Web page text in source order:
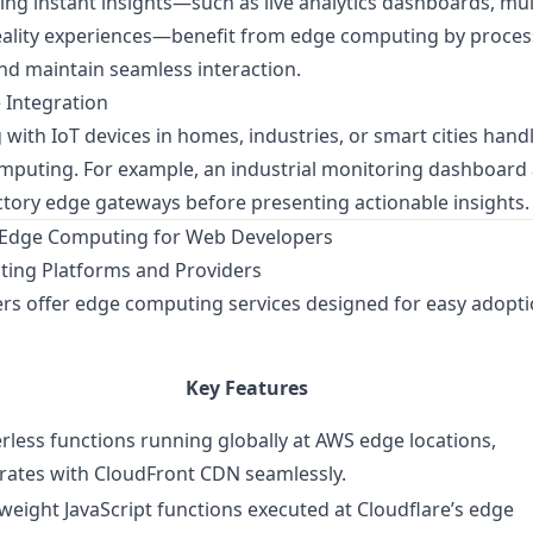
experiences—benefit from edge computing by
maintain seamless interaction.
Integration
IoT devices in homes, industries, or smart cities
For example, an industrial monitoring
edge gateways before presenting actionable insights.
Computing for Web Developers
Platforms and Providers
offer edge computing services designed for easy
Key Features
functions running globally at AWS edge locations,
with CloudFront CDN seamlessly.
JavaScript functions executed at Cloudflare’s edge